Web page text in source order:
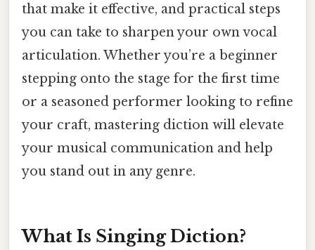
that make it effective, and practical steps
you can take to sharpen your own vocal
articulation. Whether you’re a beginner
stepping onto the stage for the first time
or a seasoned performer looking to refine
your craft, mastering diction will elevate
your musical communication and help
you stand out in any genre.
What Is Singing Diction?